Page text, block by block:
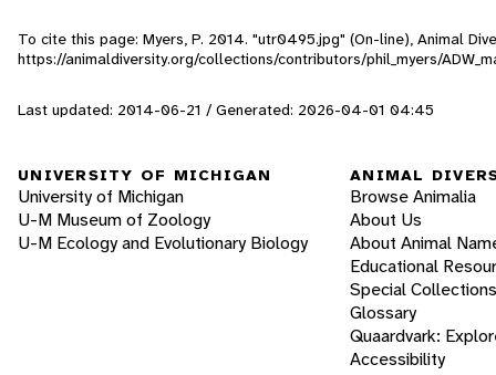
To cite this page: Myers, P. 2014. "utr0495.jpg" (On-line), Animal
https://animaldiversity.org/collections/contributors/phil_myers/
Last updated: 2014-06-21 / Generated: 2026-04-01 04:45
UNIVERSITY OF MICHIGAN
University of Michigan
U-M Museum of Zoology
U-M Ecology and Evolutionary Biology
ANIMAL
Browse Animalia
About Us
About Animal
Educational
Special Collections
Glossary
Quaardvark:
Accessibility